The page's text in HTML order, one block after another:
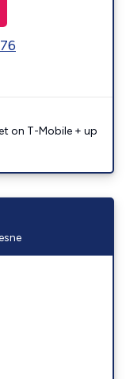
on T-Mobile + up